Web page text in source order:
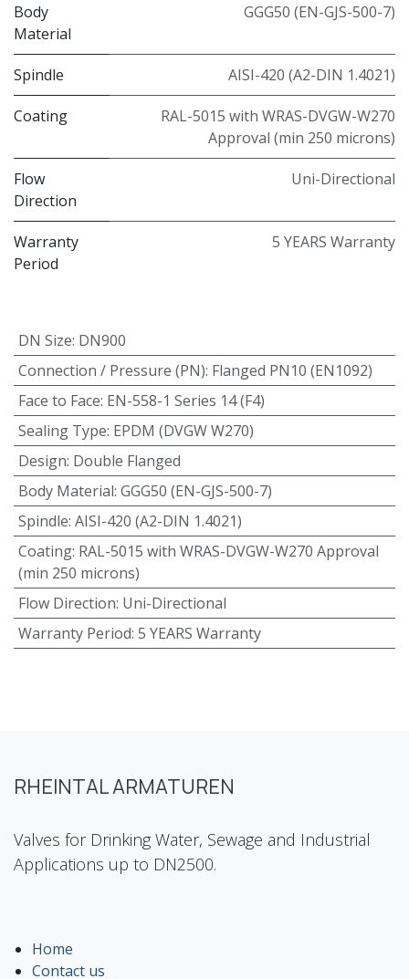
Body
Material
GGG50 (EN-GJS-500-7)
Spindle AISI-420 (A2-DIN 1.4021)
Coating
RAL-5015 with WRAS-DVGW-W270
Approval (min 250 microns)
Flow
Direction
Uni-Directional
Warranty
Period
5 YEARS Warranty
DN Size: DN900
Connection / Pressure (PN): Flanged PN10 (EN1092)
Face to Face: EN-558-1 Series 14 (F4)
Sealing Type: EPDM (DVGW W270)
Design: Double Flanged
Body Material: GGG50 (EN-GJS-500-7)
Spindle: AISI-420 (A2-DIN 1.4021)
Coating: RAL-5015 with WRAS-DVGW-W270 Approval
(min 250 microns)
Flow Direction: Uni-Directional
Warranty Period: 5 YEARS Warranty
RHEINTAL ARMATUREN
Valves for Drinking Water, Sewage and Industrial
Applications up to DN2500.
Home
Contact us